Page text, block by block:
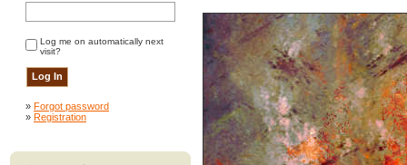
Log me on automatically next
visit?
» Forgot password
» Registration